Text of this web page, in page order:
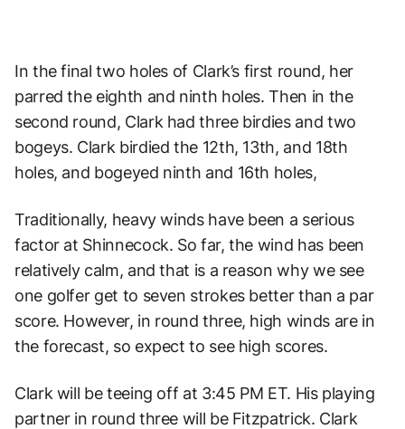
In the final two holes of Clark’s first round, her
parred the eighth and ninth holes. Then in the
second round, Clark had three birdies and two
bogeys. Clark birdied the 12th, 13th, and 18th
holes, and bogeyed ninth and 16th holes,
Traditionally, heavy winds have been a serious
factor at Shinnecock. So far, the wind has been
relatively calm, and that is a reason why we see
one golfer get to seven strokes better than a par
score. However, in round three, high winds are in
the forecast, so expect to see high scores.
Clark will be teeing off at 3:45 PM ET. His playing
partner in round three will be Fitzpatrick. Clark